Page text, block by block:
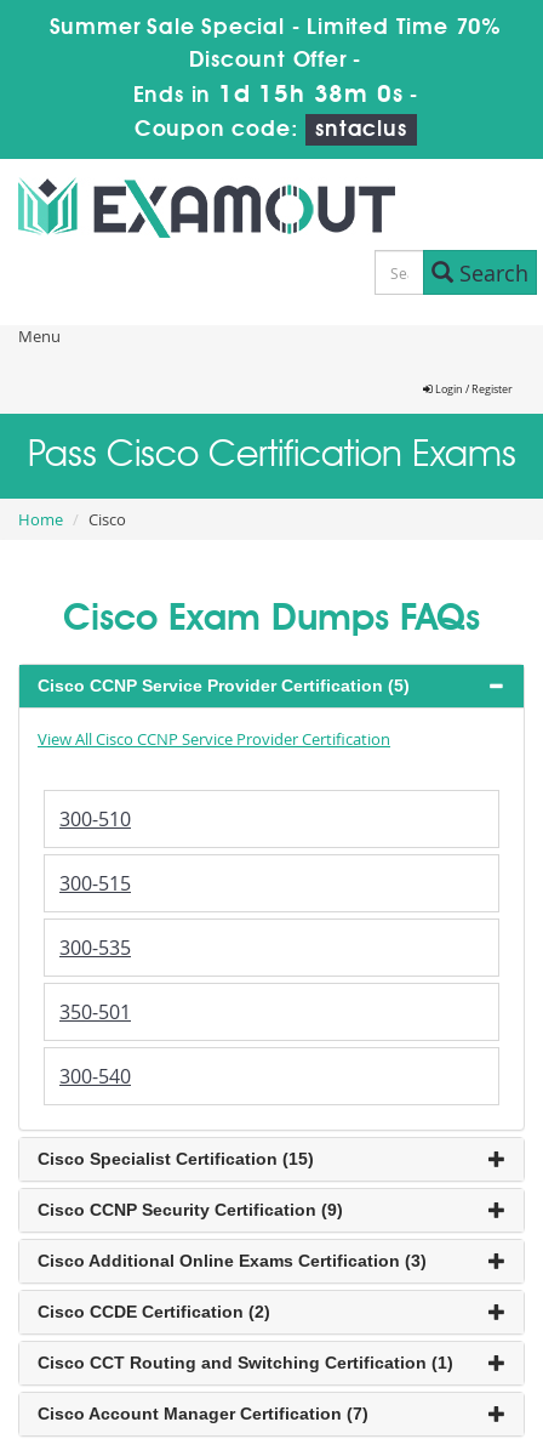
Summer Sale Special - Limited Time 70%
Discount Offer -
Ends in 1d 15h 37m 58s-
Coupon code:
sntaclus
Search
Menu
Login / Register
Pass Cisco Certification Exams
Home Cisco
Cisco Exam Dumps FAQs
Cisco CCNP Service Provider Certification (5)
View All Cisco CCNP Service Provider Certification
300-510
300-515
300-535
350-501
300-540
Cisco Specialist Certification (15)
Cisco CCNP Security Certification (9)
Cisco Additional Online Exams Certification (3)
Cisco CCDE Certification (2)
Cisco CCT Routing and Switching Certification (1)
Cisco Account Manager Certification (7)